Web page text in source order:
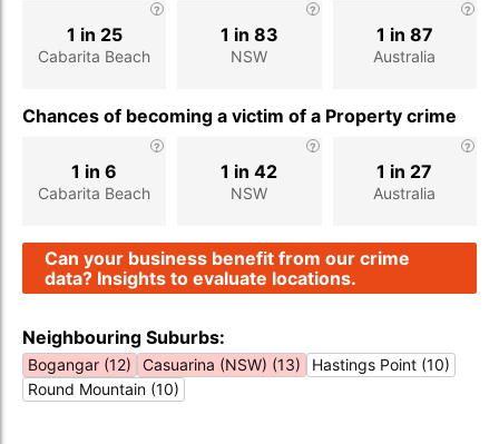
Cabarita Beach
1 in 25
NSW
1 in 83
Australia
1 in 87
Chances of becoming a victim of a Property crime
Cabarita Beach
1 in 6
NSW
1 in 42
Australia
1 in 27
Can your business benefit from our crime
data? Insights to evaluate locations.
Neighbouring Suburbs:
Bogangar (12) Casuarina (NSW) (13)
Hastings Point (10)
Round Mountain (10)